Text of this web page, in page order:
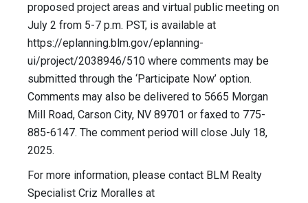
proposed project areas and virtual public meeting on
July 2 from 5-7 p.m. PST, is available at
https://eplanning.blm.gov/eplanning-
ui/project/2038946/510 where comments may be
submitted through the ‘Participate Now’ option.
Comments may also be delivered to 5665 Morgan
Mill Road, Carson City, NV 89701 or faxed to 775-
885-6147. The comment period will close July 18,
2025.
For more information, please contact BLM Realty
Specialist Criz Moralles at